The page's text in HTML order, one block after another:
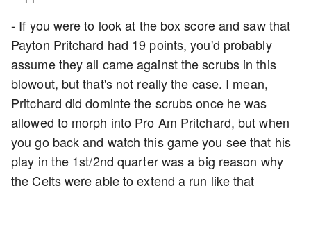
- If you were to look at the box score and saw that
Payton Pritchard had 19 points, you'd probably
assume they all came against the scrubs in this
blowout, but that's not really the case. I mean,
Pritchard did dominte the scrubs once he was
allowed to morph into Pro Am Pritchard, but when
you go back and watch this game you see that his
play in the 1st/2nd quarter was a big reason why
the Celts were able to extend a run like that